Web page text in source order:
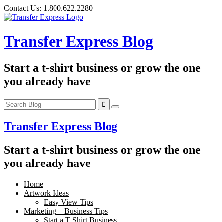
Skip
to
Contact Us: 1.800.622.2280
Transfer Express Blog
Start a t-shirt business or grow the one
you already have
Transfer Express Blog
Start a t-shirt business or grow the one
you already have
Home
Artwork Ideas
Easy View Tips
Marketing + Business Tips
Start a T Shirt Business